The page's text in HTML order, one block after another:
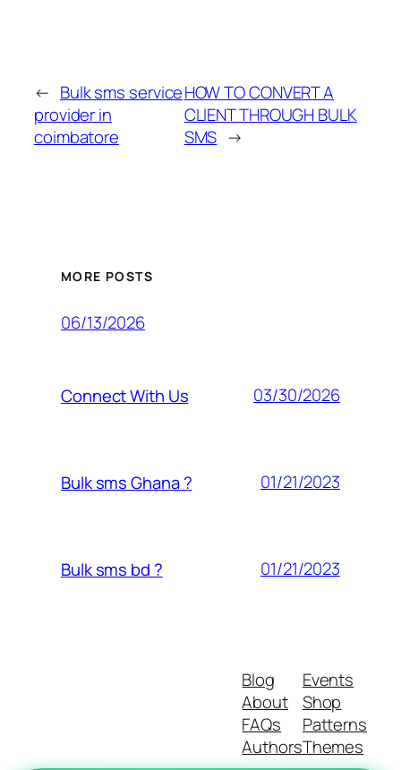
← Bulk sms service
provider in
coimbatore
HOW TO CONVERT A
CLIENT THROUGH BULK
SMS →
MORE POSTS
06/13/2026
Connect With Us 03/30/2026
Bulk sms Ghana ? 01/21/2023
Bulk sms bd ? 01/21/2023
Blog
About
FAQs
Authors
Events
Shop
Patterns
Themes